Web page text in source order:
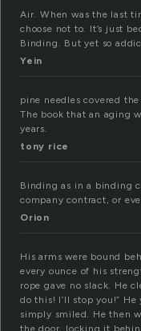
Air. When was the last
choose not to. It’s just
Binding. But yet so
Yein
pine needles covered
The book that an aging
years.
tony rice
Binding as in a binding
company contract, or
Orion
His arms were bound
every ounce of his
rope gave no slack. He
do this! I’ll stop you!”
simply smiled. He then